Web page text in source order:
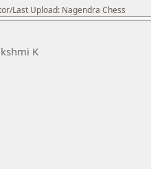
Last Upload: Nagendra Chess
K